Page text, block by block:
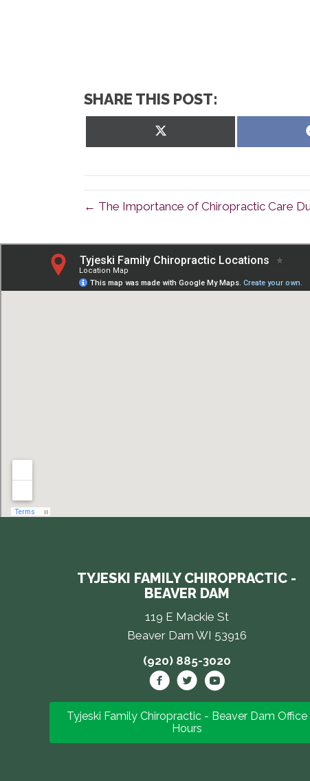
SHARE THIS POST:
on
← The Importance of Chiropractic Care
TYJESKI FAMILY CHIROPRACTIC -
BEAVER DAM
119 E Mackie St
Beaver Dam WI 53916
(920) 885-3020
Tyjeski Family Chiropractic - Beaver Dam Office
Hours